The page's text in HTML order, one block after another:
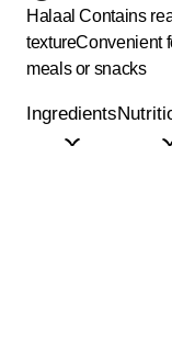
Halaal Contains
textureConvenient
meals or snacks
Ingredients